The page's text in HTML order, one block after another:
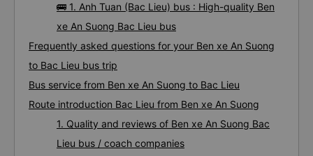
🚌 1. Anh Tuan (Bac Lieu) bus : High-quality Ben
xe An Suong Bac Lieu bus
Frequently asked questions for your Ben xe An Suong
to Bac Lieu bus trip
Bus service from Ben xe An Suong to Bac Lieu
Route introduction Bac Lieu from Ben xe An Suong
1. Quality and reviews of Ben xe An Suong Bac
Lieu bus / coach companies